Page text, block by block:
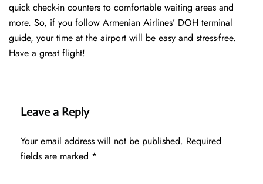
quick check-in counters to comfortable waiting areas and
more. So, if you follow Armenian Airlines’ DOH terminal
guide, your time at the airport will be easy and stress-free.
Have a great flight!
Leave a Reply
Your email address will not be published. Required
fields are marked *